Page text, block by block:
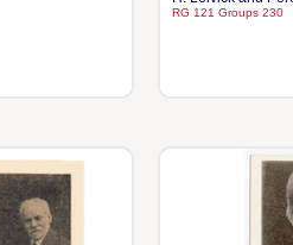
RG 121 Groups 230